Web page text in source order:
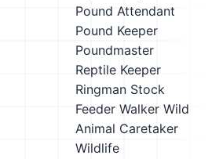
Pound Attendant
Pound Keeper
Poundmaster
Reptile Keeper
Ringman Stock
Feeder Walker Wild
Animal Caretaker
Wildlife